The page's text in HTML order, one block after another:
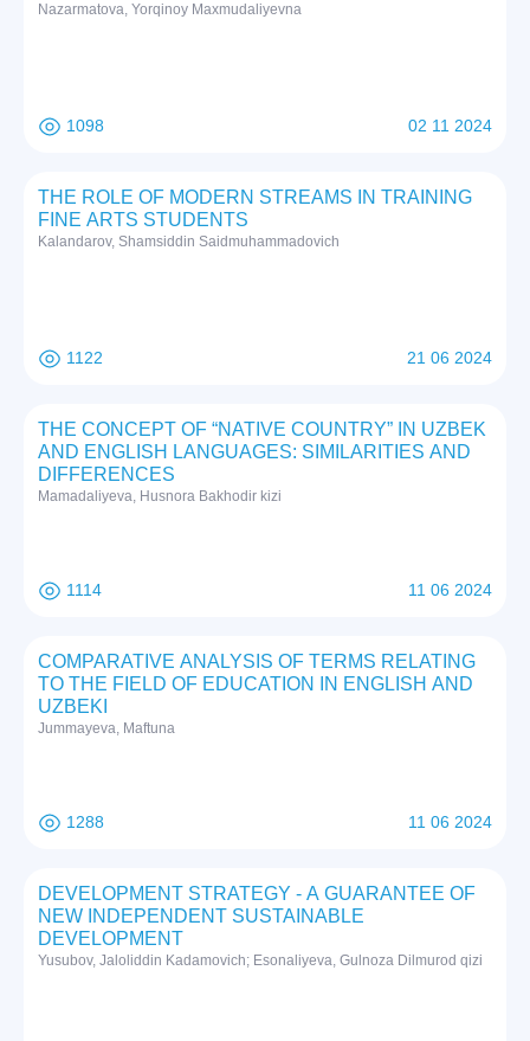
Nazarmatova, Yorqinoy Maxmudaliyevna
1098 02 11 2024
THE ROLE OF MODERN STREAMS IN TRAINING
FINE ARTS STUDENTS
Kalandarov, Shamsiddin Saidmuhammadovich
1122 21 06 2024
THE CONCEPT OF “NATIVE COUNTRY” IN UZBEK
AND ENGLISH LANGUAGES: SIMILARITIES AND
DIFFERENCES
Mamadaliyeva, Husnora Bakhodir kizi
1114 11 06 2024
COMPARATIVE ANALYSIS OF TERMS RELATING
TO THE FIELD OF EDUCATION IN ENGLISH AND
UZBEKI
Jummayeva, Maftuna
1288 11 06 2024
DEVELOPMENT STRATEGY - A GUARANTEE OF
NEW INDEPENDENT SUSTAINABLE
DEVELOPMENT
Yusubov, Jaloliddin Kadamovich; Esonaliyeva, Gulnoza Dilmurod qizi